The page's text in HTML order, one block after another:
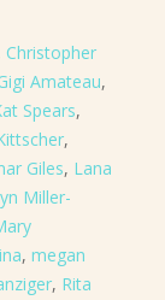
Christopher
Amateau,
Spears,
,
Giles, Lana
Miller-
, megan
, Rita